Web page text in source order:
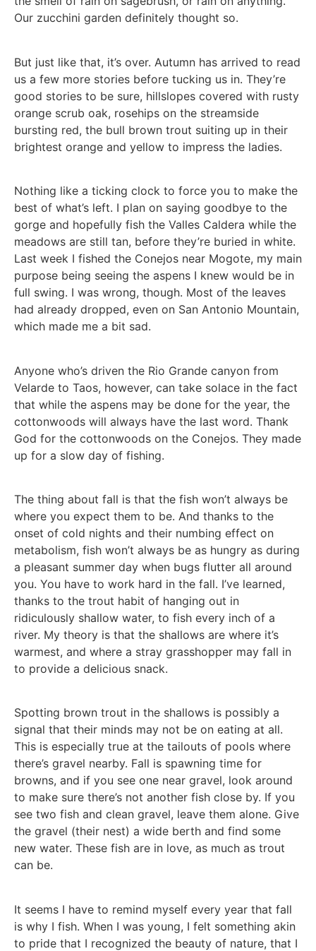
Our zucchini garden definitely thought so.
But just like that, it’s over. Autumn has arrived to read
us a few more stories before tucking us in. They’re
good stories to be sure, hillslopes covered with rusty
orange scrub oak, rosehips on the streamside
bursting red, the bull brown trout suiting up in their
brightest orange and yellow to impress the ladies.
Nothing like a ticking clock to force you to make the
best of what’s left. I plan on saying goodbye to the
gorge and hopefully fish the Valles Caldera while the
meadows are still tan, before they’re buried in white.
Last week I fished the Conejos near Mogote, my main
purpose being seeing the aspens I knew would be in
full swing. I was wrong, though. Most of the leaves
had already dropped, even on San Antonio Mountain,
which made me a bit sad.
Anyone who’s driven the Rio Grande canyon from
Velarde to Taos, however, can take solace in the fact
that while the aspens may be done for the year, the
cottonwoods will always have the last word. Thank
God for the cottonwoods on the Conejos. They made
up for a slow day of fishing.
The thing about fall is that the fish won’t always be
where you expect them to be. And thanks to the
onset of cold nights and their numbing effect on
metabolism, fish won’t always be as hungry as during
a pleasant summer day when bugs flutter all around
you. You have to work hard in the fall. I’ve learned,
thanks to the trout habit of hanging out in
ridiculously shallow water, to fish every inch of a
river. My theory is that the shallows are where it’s
warmest, and where a stray grasshopper may fall in
to provide a delicious snack.
Spotting brown trout in the shallows is possibly a
signal that their minds may not be on eating at all.
This is especially true at the tailouts of pools where
there’s gravel nearby. Fall is spawning time for
browns, and if you see one near gravel, look around
to make sure there’s not another fish close by. If you
see two fish and clean gravel, leave them alone. Give
the gravel (their nest) a wide berth and find some
new water. These fish are in love, as much as trout
can be.
It seems I have to remind myself every year that fall
is why I fish. When I was young, I felt something akin
to pride that I recognized the beauty of nature, that I